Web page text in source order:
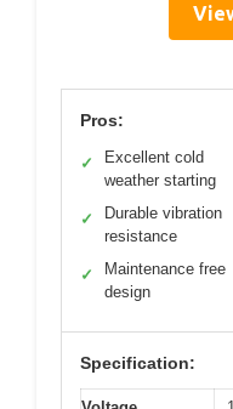
Pros:
✓
Excellent cold
weather starting
✓
Durable vibration
resistance
✓
Maintenance free
design
Specification: